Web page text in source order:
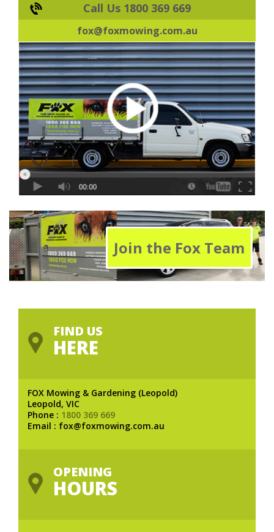
Call Us 1800 369 669
fox@foxmowing.com.au
Join the Fox Team
FIND US
HERE
FOX Mowing & Gardening (Leopold)
Leopold, VIC
Phone : 1800 369 669
Email : fox@foxmowing.com.au
OPENING
HOURS